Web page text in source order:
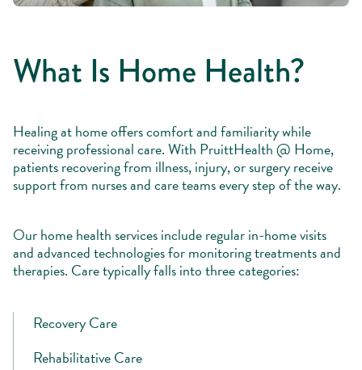
What Is Home Health?
Healing at home offers comfort and familiarity while
receiving professional care. With PruittHealth @ Home,
patients recovering from illness, injury, or surgery receive
support from nurses and care teams every step of the way.
Our home health services include regular in-home visits
and advanced technologies for monitoring treatments and
therapies. Care typically falls into three categories:
Recovery Care
Rehabilitative Care